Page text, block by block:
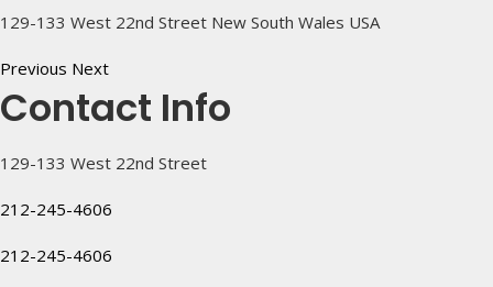
129-133 West 22nd Street New South Wales USA
Previous Next
Contact Info
129-133 West 22nd Street
212-245-4606
212-245-4606